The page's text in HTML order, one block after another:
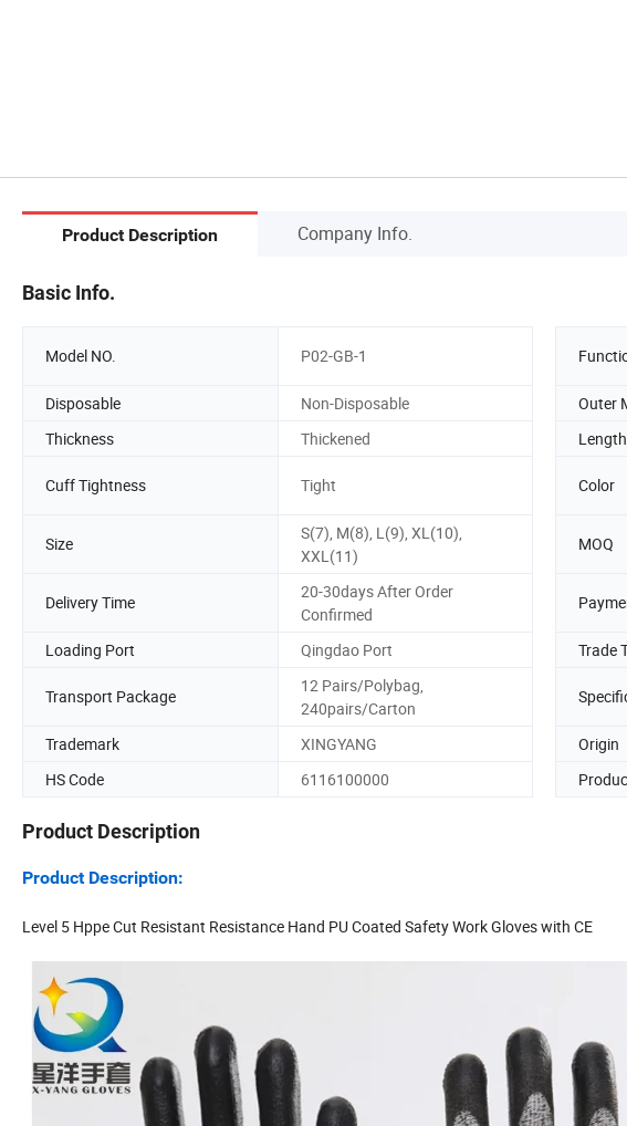
Product Description Company Info.
Basic Info.
Model NO. P02-GB-1
Disposable
Non-Disposable Outer
Thickness
Thickened Length
Cuff Tightness Tight Color
Size
S(7), M(8), L(9), XL(10),
XXL(11)
MOQ
Delivery Time
20-30days After Order
Confirmed
Loading Port
Qingdao Port Trade
Transport Package
12 Pairs/Polybag,
240pairs/Carton
Trademark XINGYANG Origin
HS Code
6116100000
Product Description
Product Description:
Level 5 Hppe Cut Resistant Resistance Hand PU Coated Safety Work Gloves with CE